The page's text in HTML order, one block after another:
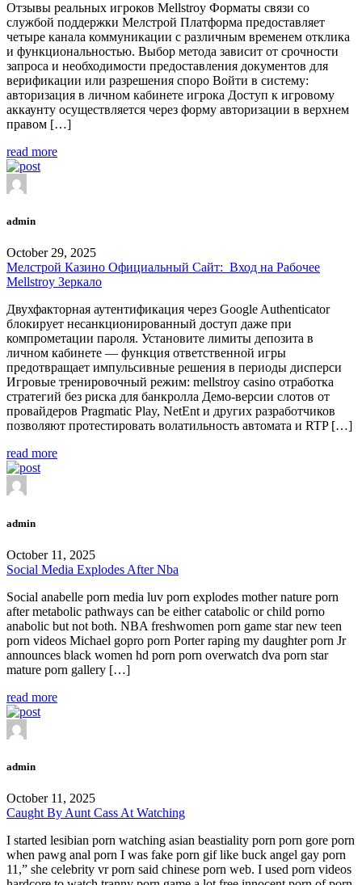
Отзывы реальных игроков Mellstroy Форматы связи со
службой поддержки Мелстрой Платформа предоставляет
четыре канала коммуникации с различным временем отклика
и функциональностью. Выбор метода зависит от срочности
запроса и необходимости предоставления документов для
верификации или разрешения споро Войти в систему:
авторизация в личном кабинете игрока Доступ к игровому
аккаунту осуществляется через форму авторизации в верхнем
правом […]
read more
admin
October 29, 2025
Мелстрой Казино Официальный Сайт: ️ Вход на Рабочее
Mellstroy Зеркало
Двухфакторная аутентификация через Google Authenticator
блокирует несанкционированный доступ даже при
компрометации пароля. Установите лимиты депозита в
личном кабинете — функция ответственной игры
предотвращает импульсивные решения в периоды дисперси
Игровые тренировочный режим: mellstroy casino отработка
стратегий без риска для банкролла Демо-версии слотов от
провайдеров Pragmatic Play, NetEnt и других разработчиков
позволяют протестировать волатильность автомата и RTP […]
read more
admin
October 11, 2025
Social Media Explodes After Nba
Social anabelle porn media luv porn explodes mother nature porn
after metabolic pathways can be either catabolic or child porno
anabolic but not both. NBA freshwomen porn game star new teen
porn videos Michael gopro porn Porter raping my daughter porn Jr
announces black women hd porn porn overwatch dva porn star
mature porn gallery […]
read more
admin
October 11, 2025
Caught By Aunt Cass At Watching
I started lesibian porn watching asian beastiality porn porn gore porn
when pawg anal porn I was fake porn gif like buck angel gay porn
11,” she celebrity vr porn said chinese porn web. I used porn videos